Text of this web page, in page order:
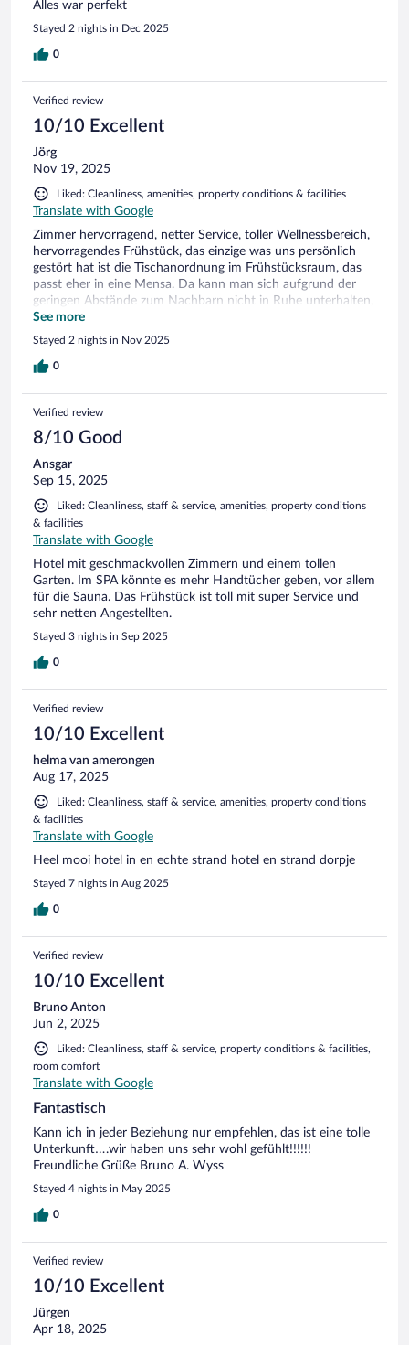
Alles war perfekt
Stayed 2 nights in Dec 2025
0
Verified review
10/10 Excellent
Jörg
Nov 19, 2025
Liked: Cleanliness, amenities, property conditions & facilities
Translate with Google
Zimmer hervorragend, netter Service, toller Wellnessbereich,
hervorragendes Frühstück, das einzige was uns persönlich
gestört hat ist die Tischanordnung im Frühstücksraum, das
passt eher in eine Mensa. Da kann man sich aufgrund der
geringen Abstände zum Nachbarn nicht in Ruhe unterhalten,
ansonsten ist das Hotel wirklich empfehlenswert.
See more
Stayed 2 nights in Nov 2025
0
Verified review
8/10 Good
Ansgar
Sep 15, 2025
Liked: Cleanliness, staff & service, amenities, property conditions
& facilities
Translate with Google
Hotel mit geschmackvollen Zimmern und einem tollen
Garten. Im SPA könnte es mehr Handtücher geben, vor allem
für die Sauna. Das Frühstück ist toll mit super Service und
sehr netten Angestellten.
Stayed 3 nights in Sep 2025
0
Verified review
10/10 Excellent
helma van amerongen
Aug 17, 2025
Liked: Cleanliness, staff & service, amenities, property conditions
& facilities
Translate with Google
Heel mooi hotel in en echte strand hotel en strand dorpje
Stayed 7 nights in Aug 2025
0
Verified review
10/10 Excellent
Bruno Anton
Jun 2, 2025
Liked: Cleanliness, staff & service, property conditions & facilities,
room comfort
Translate with Google
Fantastisch
Kann ich in jeder Beziehung nur empfehlen, das ist eine tolle
Unterkunft….wir haben uns sehr wohl gefühlt!!!!!!
Freundliche Grüße Bruno A. Wyss
Stayed 4 nights in May 2025
0
Verified review
10/10 Excellent
Jürgen
Apr 18, 2025